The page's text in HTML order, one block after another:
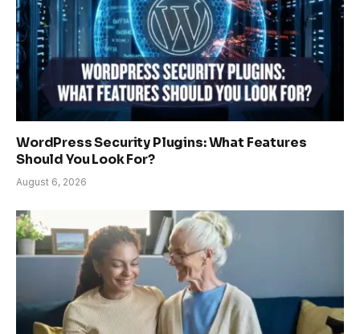
WordPress Security Plugins: What Features
Should You Look For?
August 6, 2026